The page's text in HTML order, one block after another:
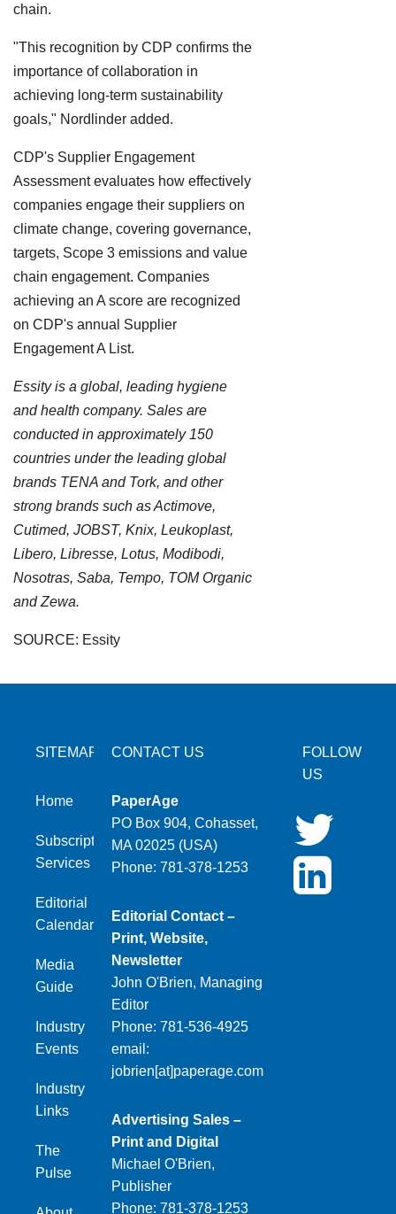
chain.
"This recognition by CDP confirms the
importance of collaboration in
achieving long-term sustainability
goals," Nordlinder added.
CDP's Supplier Engagement
Assessment evaluates how effectively
companies engage their suppliers on
climate change, covering governance,
targets, Scope 3 emissions and value
chain engagement. Companies
achieving an A score are recognized
on CDP's annual Supplier
Engagement A List.
Essity is a global, leading hygiene
and health company. Sales are
conducted in approximately 150
countries under the leading global
brands TENA and Tork, and other
strong brands such as Actimove,
Cutimed, JOBST, Knix, Leukoplast,
Libero, Libresse, Lotus, Modibodi,
Nosotras, Saba, Tempo, TOM Organic
and Zewa.
SOURCE: Essity
SITEMAP
Home
Subscription
Services
Editorial
Calendar
Media
Guide
Industry
Events
Industry
Links
The
Pulse
CONTACT US
PaperAge
PO Box 904, Cohasset,
MA 02025 (USA)
Phone: 781-378-1253
Editorial Contact –
Print, Website,
Newsletter
John O'Brien, Managing
Editor
Phone: 781-536-4925
email:
jobrien[at]paperage.com
Advertising Sales –
Print and Digital
Michael O'Brien,
Publisher
Phone: 781-378-1253
FOLLOW
US